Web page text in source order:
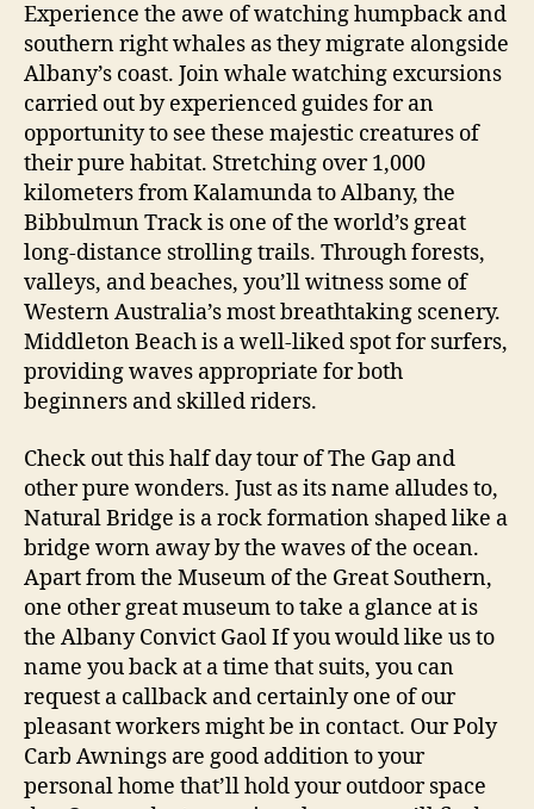
Experience the awe of watching humpback and
southern right whales as they migrate alongside
Albany’s coast. Join whale watching excursions
carried out by experienced guides for an
opportunity to see these majestic creatures of
their pure habitat. Stretching over 1,000
kilometers from Kalamunda to Albany, the
Bibbulmun Track is one of the world’s great
long-distance strolling trails. Through forests,
valleys, and beaches, you’ll witness some of
Western Australia’s most breathtaking scenery.
Middleton Beach is a well-liked spot for surfers,
providing waves appropriate for both
beginners and skilled riders.
Check out this half day tour of The Gap and
other pure wonders. Just as its name alludes to,
Natural Bridge is a rock formation shaped like a
bridge worn away by the waves of the ocean.
Apart from the Museum of the Great Southern,
one other great museum to take a glance at is
the Albany Convict Gaol If you would like us to
name you back at a time that suits, you can
request a callback and certainly one of our
pleasant workers might be in contact. Our Poly
Carb Awnings are good addition to your
personal home that’ll hold your outdoor space